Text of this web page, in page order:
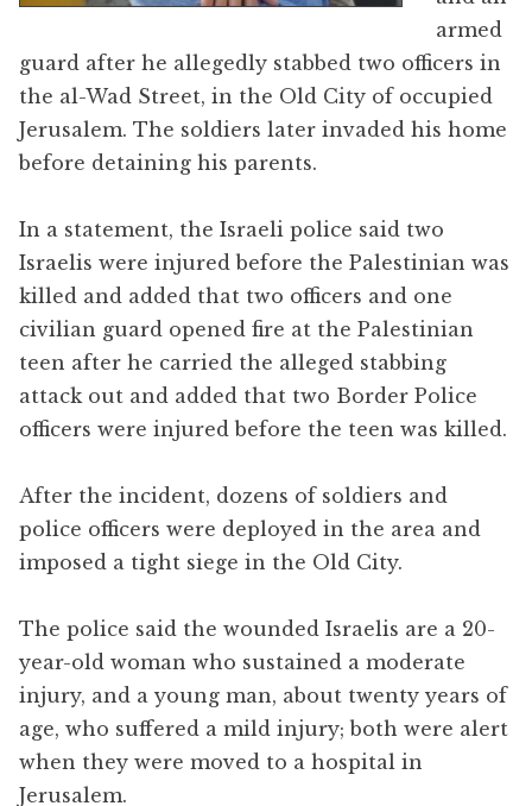
armed
guard after he allegedly stabbed two officers in
the al-Wad Street, in the Old City of occupied
Jerusalem. The soldiers later invaded his home
before detaining his parents.
In a statement, the Israeli police said two
Israelis were injured before the Palestinian was
killed and added that two officers and one
civilian guard opened fire at the Palestinian
teen after he carried the alleged stabbing
attack out and added that two Border Police
officers were injured before the teen was killed.
After the incident, dozens of soldiers and
police officers were deployed in the area and
imposed a tight siege in the Old City.
The police said the wounded Israelis are a 20-
year-old woman who sustained a moderate
injury, and a young man, about twenty years of
age, who suffered a mild injury; both were alert
when they were moved to a hospital in
Jerusalem.